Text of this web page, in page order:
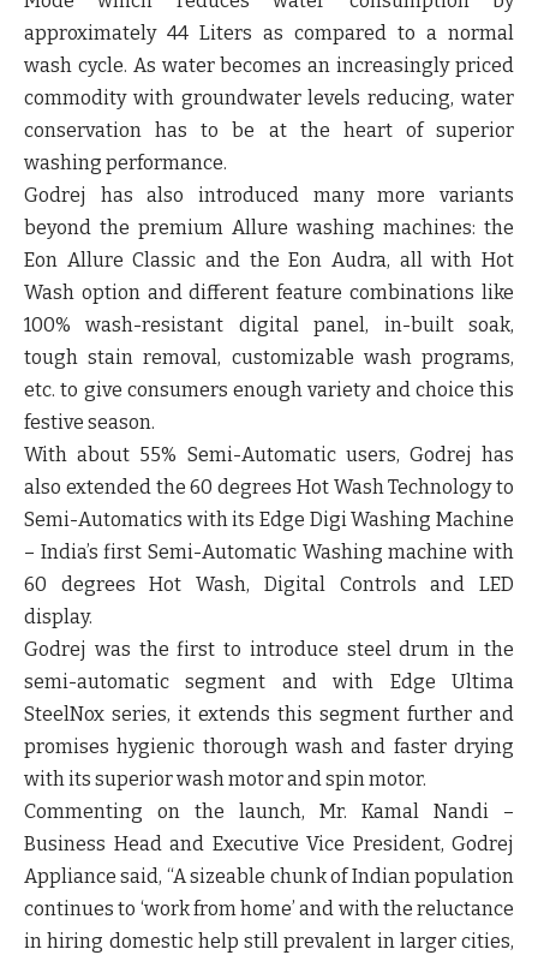
approximately 44 Liters as compared to a normal
wash cycle. As water becomes an increasingly priced
commodity with groundwater levels reducing, water
conservation has to be at the heart of superior
washing performance.
Godrej has also introduced many more variants
beyond the premium Allure washing machines: the
Eon Allure Classic and theEon Audra, all with Hot
Wash option and different feature combinations like
100% wash-resistant digital panel, in-built soak,
tough stain removal, customizable wash programs,
etc. to give consumers enough variety and choice this
festive season.
With about 55% Semi-Automatic users, Godrej has
also extended the 60 degrees Hot Wash Technology to
Semi-Automatics with its Edge DigiWashing Machine
– India’s first Semi-Automatic Washing machine with
60 degrees Hot Wash, Digital Controls and LED
display.
Godrej was the first to introduce steel drum in the
semi-automatic segment and with Edge Ultima
SteelNox series, it extends this segment further and
promises hygienic thorough wash and faster drying
with its superior wash motor and spin motor.
Commenting on the launch, Mr. Kamal Nandi –
Business Head and Executive Vice President, Godrej
Appliance said, “A sizeable chunk of Indian population
continues to ‘work from home’ and with the reluctance
in hiring domestic help still prevalent in larger cities,